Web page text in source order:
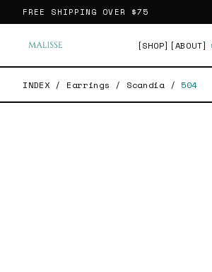
FREE SHIPPING OVER $75
[SHOP] [ABOUT]
INDEX / Earrings / Scandia / 504